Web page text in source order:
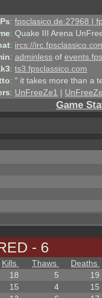
: fpsclasico.de:27968 |
: Quake III Arena
: ircs://
: adminless of
: ts3.fpsclassico.com
: " it takes more than a
: UnFreeZe1 |
Game
- 6
Kills Thaws
Deaths
18 5
19
15 4
15